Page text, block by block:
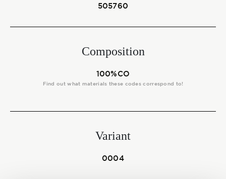
505760
Composition
100%CO
Find out what materials these codes correspond to!
Variant
0004
NEWS
CONTACT US